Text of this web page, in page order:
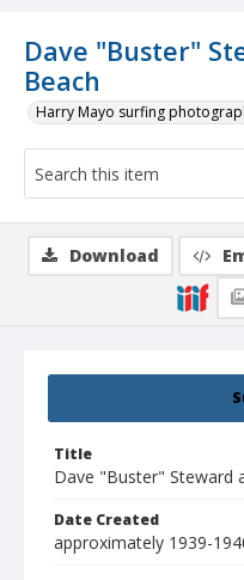
Dave "Buster"
Beach
Harry Mayo surfing
Title
Dave "Buster" Steward
Date Created
approximately 1939-
Download